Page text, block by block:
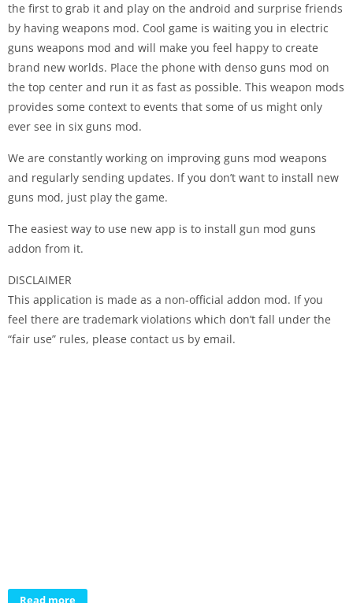
the first to grab it and play on the android and surprise friends
by having weapons mod. Cool game is waiting you in electric
guns weapons mod and will make you feel happy to create
brand new worlds. Place the phone with denso guns mod on
the top center and run it as fast as possible. This weapon mods
provides some context to events that some of us might only
ever see in six guns mod.
We are constantly working on improving guns mod weapons
and regularly sending updates. If you don’t want to install new
guns mod, just play the game.
The easiest way to use new app is to install gun mod guns
addon from it.
DISCLAIMER
This application is made as a non-official addon mod. If you
feel there are trademark violations which don’t fall under the
“fair use” rules, please contact us by email.
Read more